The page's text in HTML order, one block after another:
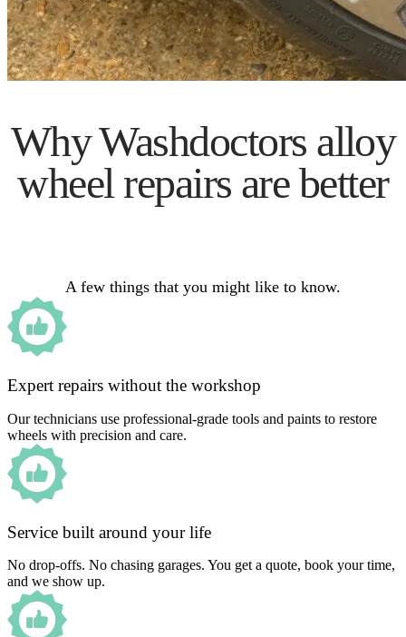
Why Washdoctors alloy
wheel repairs are better
A few things that you might like to know.
Expert repairs without the workshop
Our technicians use professional-grade tools and paints to restore
wheels with precision and care.
Service built around your life
No drop-offs. No chasing garages. You get a quote, book your time,
and we show up.